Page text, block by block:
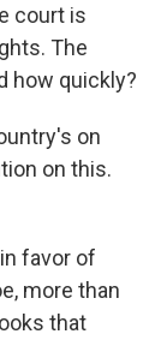
court is
The
how quickly?
on
on this.
favor of
more than
that